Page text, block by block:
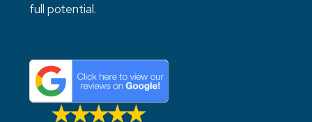
full potential.